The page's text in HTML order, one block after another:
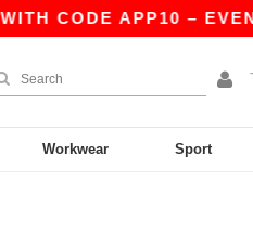
CODE APP10 – EVEN
Workwear Sport